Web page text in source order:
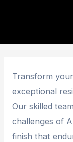
Transform
exceptional
Our skilled
challenges of
finish that